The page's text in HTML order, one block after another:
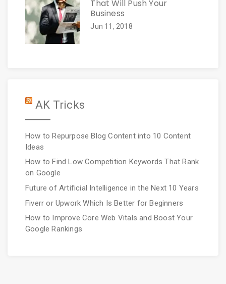
That Will Push Your
Business
Jun 11, 2018
AK Tricks
How to Repurpose Blog Content into 10 Content
Ideas
How to Find Low Competition Keywords That Rank
on Google
Future of Artificial Intelligence in the Next 10 Years
Fiverr or Upwork Which Is Better for Beginners
How to Improve Core Web Vitals and Boost Your
Google Rankings